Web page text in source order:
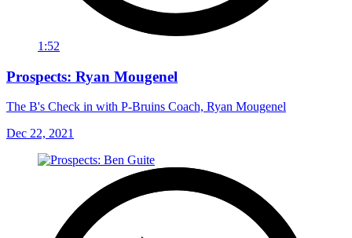
1:52
Prospects: Ryan Mougenel
The B's Check in with P-Bruins Coach, Ryan Mougenel
Dec 22, 2021